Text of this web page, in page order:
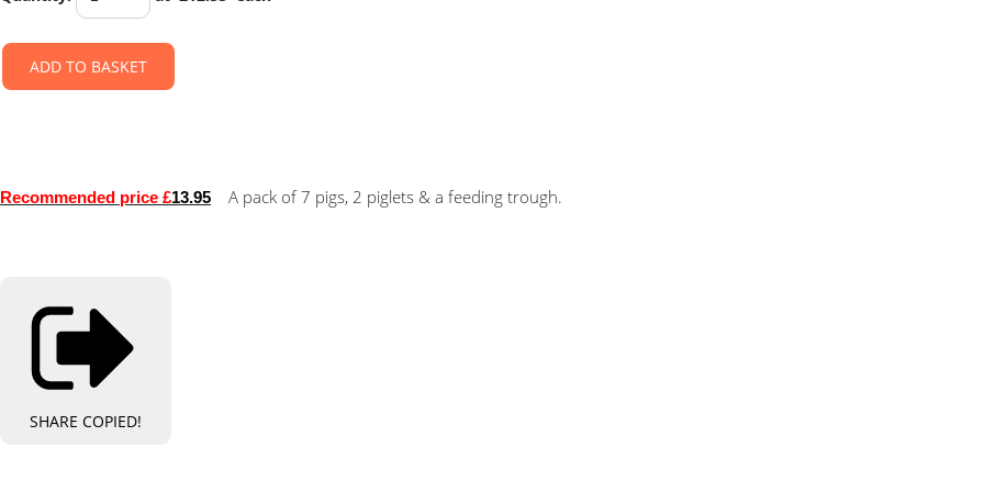
ADD TO BASKET
Recommended price £13.95 A pack of 7 pigs, 2 piglets & a feeding trough.
SHARE COPIED!